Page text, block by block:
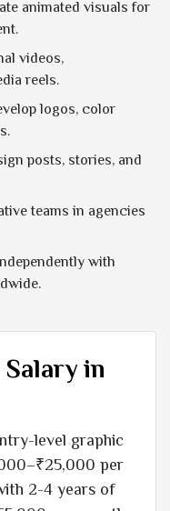
animated visuals for
videos,
reels.
logos, color
posts, stories, and
teams in agencies
with
in
level graphic
per
2-4 years of